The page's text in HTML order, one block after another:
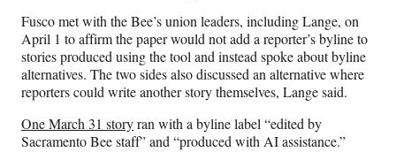
Fusco met with the Bee’s union leaders, including Lange, on
April 1 to affirm the paper would not add a reporter’s byline to
stories produced using the tool and instead spoke about byline
alternatives. The two sides also discussed an alternative where
reporters could write another story themselves, Lange said.
One March 31 storyran with a byline label “edited by
Sacramento Bee staff” and “produced with AI assistance.”